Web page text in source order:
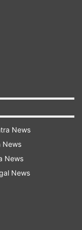
of 20-24
The
with
and uncapped
Azam as
Matheesha
pacer
the
Jaffna Kings
David
News
News
News
News